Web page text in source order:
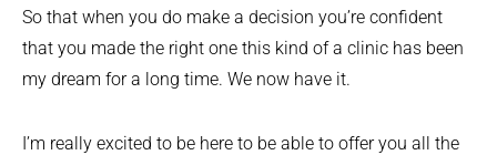
So that when you do make a decision you’re confident
that you made the right one this kind of a clinic has been
my dream for a long time. We now have it.
I’m really excited to be here to be able to offer you all the